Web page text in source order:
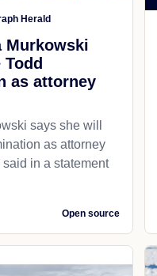
Herald
Murkowski
as attorney
says she will
as attorney
in a statement
Open source